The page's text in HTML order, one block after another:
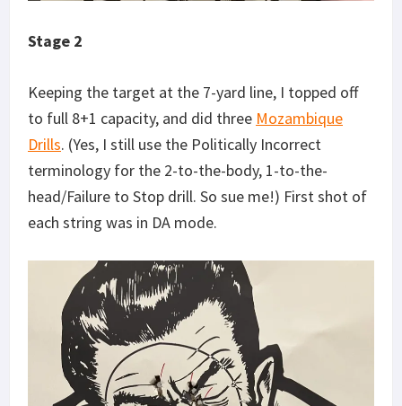
Stage 2
Keeping the target at the 7-yard line, I topped off
to full 8+1 capacity, and did three Mozambique
Drills. (Yes, I still use the Politically Incorrect
terminology for the 2-to-the-body, 1-to-the-
head/Failure to Stop drill. So sue me!) First shot of
each string was in DA mode.